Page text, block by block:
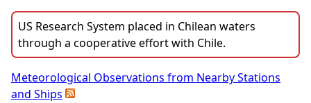
US Research System placed in Chilean waters
through a cooperative effort with Chile.
Meteorological Observations from Nearby Stations
and Ships